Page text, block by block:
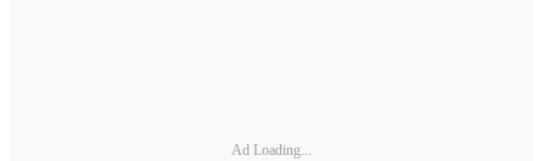
Ad Loading...